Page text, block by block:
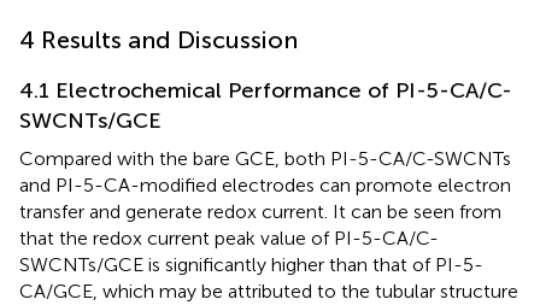
4 Results and Discussion
4.1 Electrochemical Performance of PI-5-CA/C-
SWCNTs/GCE
Compared with the bare GCE, both PI-5-CA/C-SWCNTs
and PI-5-CA-modified electrodes can promote electron
transfer and generate redox current. It can be seen from
that the redox current peak value of PI-5-CA/C-
SWCNTs/GCE is significantly higher than that of PI-5-
CA/GCE, which may be attributed to the tubular structure